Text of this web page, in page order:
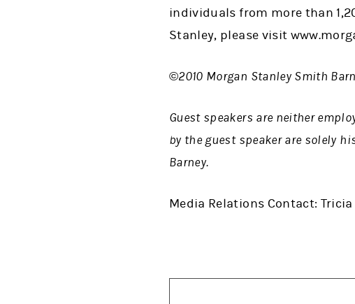
individuals from more than
Stanley, please visit
©2010 Morgan Stanley Smith
Guest speakers are neither
by the guest speaker are solely
Barney.
Media Relations Contact: